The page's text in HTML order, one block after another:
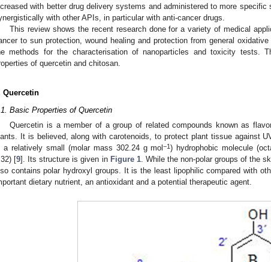
with better drug delivery systems and administered to more
with other APIs, in particular with anti-cancer drugs.
This review shows the recent research done for a variety of medical
to sun protection, wound healing and protection from general
methods for the characterisation of nanoparticles and toxicity tests.
of quercetin and chitosan.
Quercetin
Basic Properties of Quercetin
Quercetin is a member of a group of related compounds known as
It is believed, along with carotenoids, to protect plant tissue against
a relatively small (molar mass 302.24 g mol−1) hydrophobic molecule
[9]. Its structure is given in Figure 1. While the non-polar groups of the
contains polar hydroxyl groups. It is the least lipophilic compared with
dietary nutrient, an antioxidant and a potential therapeutic agent.